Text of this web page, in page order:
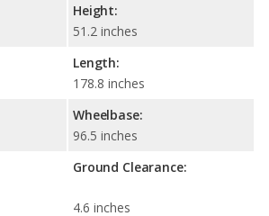
Height:
51.2 inches
Length:
178.8 inches
Wheelbase:
96.5 inches
Ground Clearance:
4.6 inches